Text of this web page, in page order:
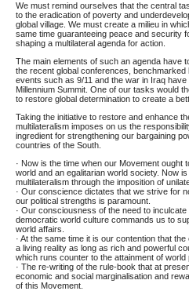
We must remind ourselves that the central
to the eradication of poverty and
global village. We must create a milieu in
same time guaranteeing peace and security
shaping a multilateral agenda for action.
The main elements of such an agenda have
the recent global conferences, benchmarked
events such as 9/11 and the war in Iraq
Millennium Summit. One of our tasks would
to restore global determination to create a
Taking the initiative to restore and enhance
multilateralism imposes on us the
ingredient for strengthening our bargaining
countries of the South.
· Now is the time when our Movement
world and an egalitarian world society. Now
multilateralism through the imposition of
· Our conscience dictates that we strive for
our political strengths is paramount.
· Our consciousness of the need to
democratic world culture commands us to
world affairs.
· At the same time it is our contention that
a living reality as long as rich and powerful
which runs counter to the attainment of world
· The re-writing of the rule-book that at
economic and social marginalisation and
of this Movement.